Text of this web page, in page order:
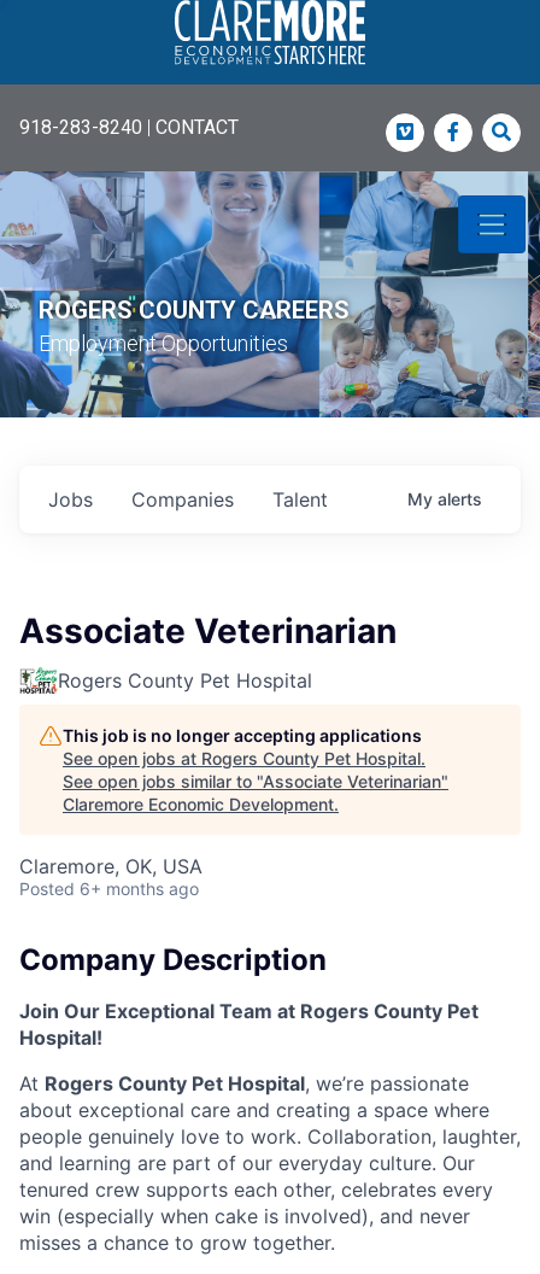
918-283-8240 | CONTACT Vimeo
ROGERS COUNTY CAREERS
Employment Opportunities
Jobs Companies Talent My alerts
Associate Veterinarian
Rogers County Pet Hospital
This job is no longer accepting applications
See open jobs at Rogers County Pet Hospital.
See open jobs similar to "Associate Veterinarian"
Claremore Economic Development.
Claremore, OK, USA
Posted 6+ months ago
Company Description
Join Our Exceptional Team at Rogers County Pet
Hospital!
At Rogers County Pet Hospital, we’re passionate
about exceptional care and creating a space where
people genuinely love to work. Collaboration, laughter,
and learning are part of our everyday culture. Our
tenured crew supports each other, celebrates every
win (especially when cake is involved), and never
misses a chance to grow together.